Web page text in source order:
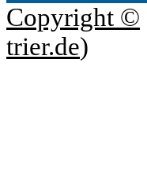
Copyright ©
trier.de)